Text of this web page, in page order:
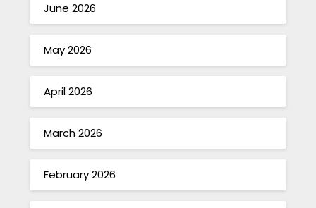
June 2026
May 2026
April 2026
March 2026
February 2026